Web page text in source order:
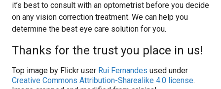
it’s best to consult with an optometrist before you decide
on any vision correction treatment. We can help you
determine the best eye care solution for you.
Thanks for the trust you place in us!
Top image by Flickr user Rui Fernandes used under
Creative Commons Attribution-Sharealike 4.0 license.